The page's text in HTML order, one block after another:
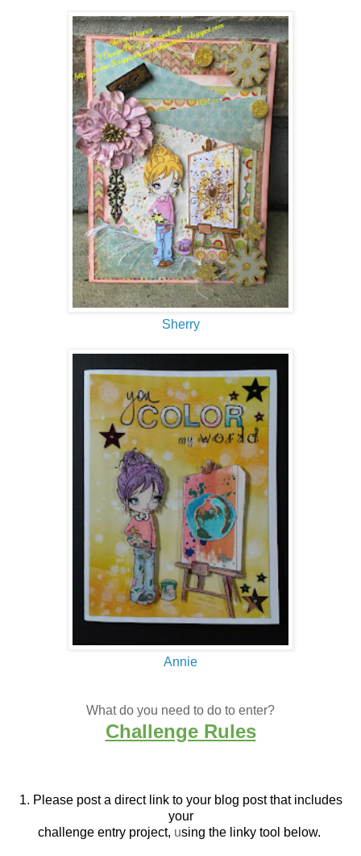
Sherry
Annie
What do you need to do to enter?
Challenge Rules
1. Please post a direct link to your blog post that includes
your
challenge entry project, using the linky tool below.